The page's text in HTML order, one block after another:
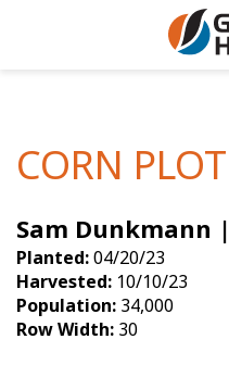
Soybeans
Seed Finder
Yield Results
Seed Guide
Articles
Insight
Golden
Golden
CORN
Sam Dunkmann
Planted:04/20/23
Harvested: 10/10/23
Population: 34,000
Row Width: 30